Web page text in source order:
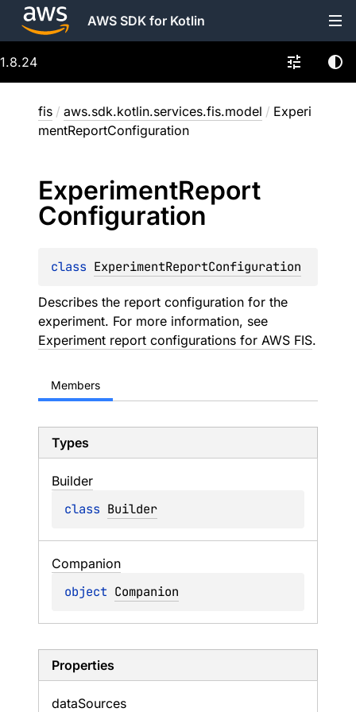
AWS SDK for Kotlin
1.8.24
fis / aws.sdk.kotlin.services.fis.model / Experi
mentReportConfiguration
ExperimentReport
Configuration
class ExperimentReportConfiguration
Describes the report configuration for the
experiment. For more information, see
Experiment report configurations for AWS FIS.
Members
Types
Builder
class Builder
Companion
object Companion
Properties
dataSources